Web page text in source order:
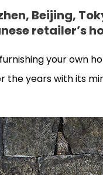
Beijing,
retailer’s
your own
the years with its